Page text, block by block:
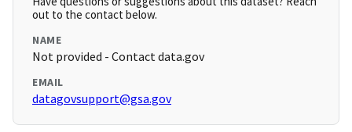
out to the contact below.
NAME
Not provided - Contact data.gov
EMAIL
datagovsupport@gsa.gov